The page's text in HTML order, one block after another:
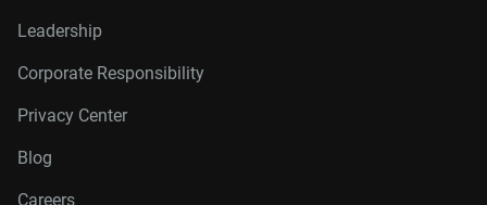
Leadership
Corporate Responsibility
Privacy Center
Blog
Careers